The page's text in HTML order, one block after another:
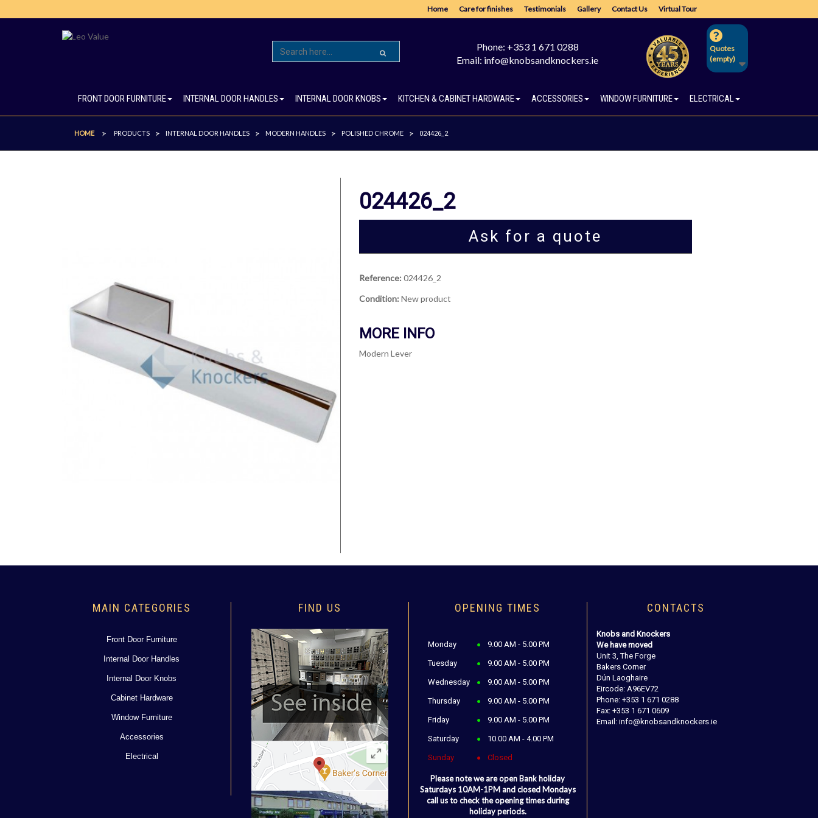
Home Care for finishes Testimonials Gallery Contact Us Virtual Tour
Quotes
(empty)
Phone: +353 1 671 0288
Email: info@knobsandknockers.ie
FRONT DOOR FURNITURE INTERNAL DOOR HANDLES INTERNAL DOOR KNOBS KITCHEN & CABINET HARDWARE ACCESSORIES WINDOW FURNITURE ELECTRICAL
HOME > PRODUCTS > INTERNAL DOOR HANDLES > MODERN HANDLES > POLISHED CHROME > 024426_2
024426_2
Ask for a quote
Reference: 024426_2
Condition: New product
MORE INFO
Modern Lever
MAIN CATEGORIES
Front Door Furniture
Internal Door Handles
Internal Door Knobs
Cabinet Hardware
Window Furniture
Accessories
Electrical
FIND US OPENING TIMES
Monday 9.00 AM - 5.00 PM
Tuesday 9.00 AM - 5.00 PM
Wednesday 9.00 AM - 5.00 PM
Thursday 9.00 AM - 5.00 PM
Friday 9.00 AM - 5.00 PM
Saturday 10.00 AM - 4.00 PM
Sunday Closed
Please note we are open Bank holiday
Saturdays 10AM-1PM and closed Mondays
call us to check the opening times during
holiday periods.
CONTACTS
Knobs and Knockers
We have moved
Unit 3, The Forge
Bakers Corner
Dún Laoghaire
Eircode: A96EV72
Phone: +353 1 671 0288
Fax: +353 1 671 0609
Email: info@knobsandknockers.ie